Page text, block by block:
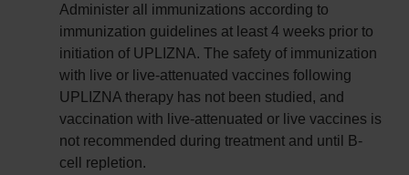
Administer all immunizations according to
immunization guidelines at least 4 weeks prior to
initiation of UPLIZNA. The safety of immunization
with live or live-attenuated vaccines following
UPLIZNA therapy has not been studied, and
vaccination with live-attenuated or live vaccines is
not recommended during treatment and until B-
cell repletion.